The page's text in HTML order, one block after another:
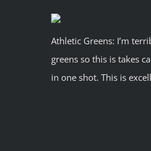
Athletic Greens: I’m
greens so this is takes
in one shot. This is